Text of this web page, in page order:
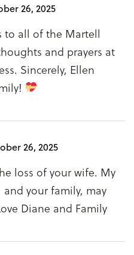
26, 2025
to all of the Martell
and prayers at
Sincerely, Ellen
26, 2025
loss of your wife. My
your family, may
Diane and Family